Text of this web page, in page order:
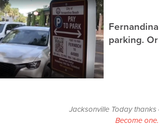
parking.
Jacksonville Today
Become one.